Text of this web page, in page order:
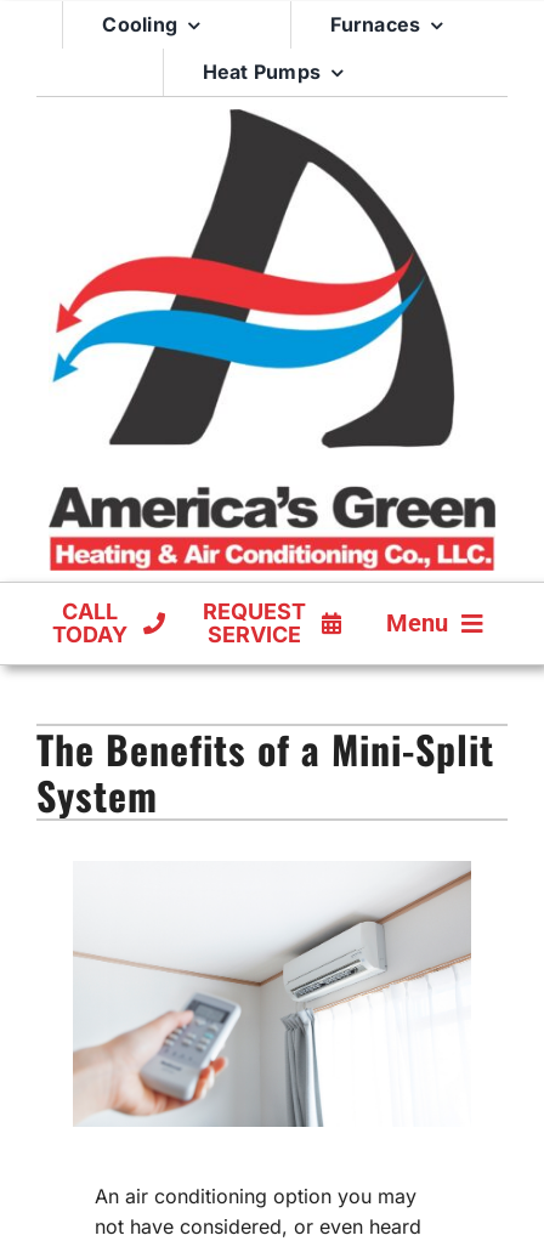
Cooling
Furnaces
Heat Pumps
CALL
TODAY
REQUEST
SERVICE
Menu
FURNACES
HEAT PUMPS
The Benefits of a Mini-Split
System
An air conditioning option you may
not have considered, or even heard